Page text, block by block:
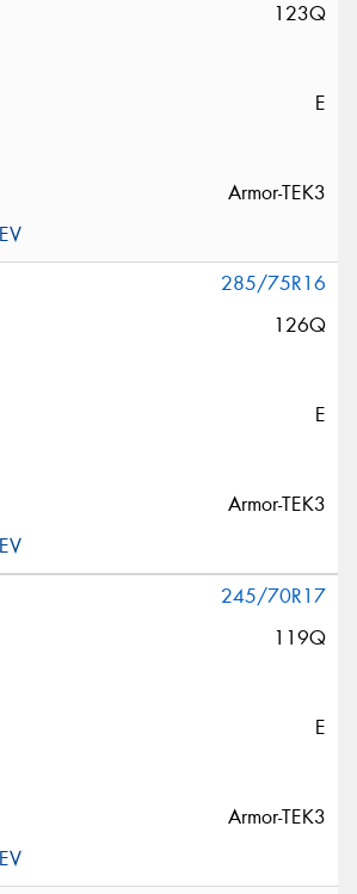
123Q
E
Armor-TEK3
285/75R16
126Q
E
Armor-TEK3
245/70R17
119Q
E
Armor-TEK3